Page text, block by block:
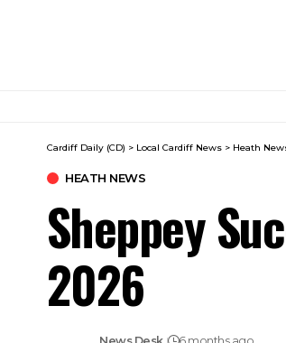
Cardiff Daily (CD) > Local Cardiff News > Heath
HEATH NEWS
Sheppey
2026